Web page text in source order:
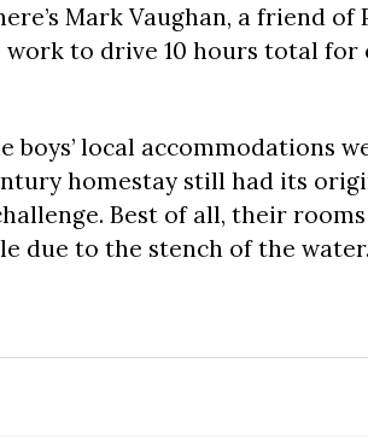
Mark Vaughan, a friend of
work to drive 10 hours total for
local accommodations
homestay still had its
Best of all, their
due to the stench of the water.